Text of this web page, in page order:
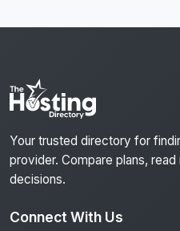
Your trusted directory for
provider. Compare plans,
decisions.
Connect With Us